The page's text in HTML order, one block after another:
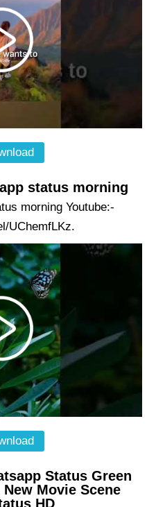
status morning
morning Youtube:-
UChemfLKz.
Status Green
Movie Scene
HD